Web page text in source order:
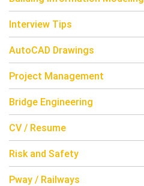
Interview Tips
AutoCAD Drawings
Project Management
Bridge Engineering
CV / Resume
Risk and Safety
Pway / Railways